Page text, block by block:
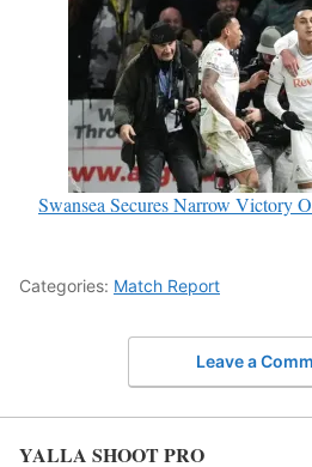
Swansea Secures Narrow Victory
Categories: Match Report
Leave a
YALLA SHOOT PRO